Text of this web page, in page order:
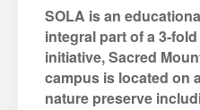
SOLA is an
integral part of a 3-
initiative, Sacred
campus is located on
nature preserve